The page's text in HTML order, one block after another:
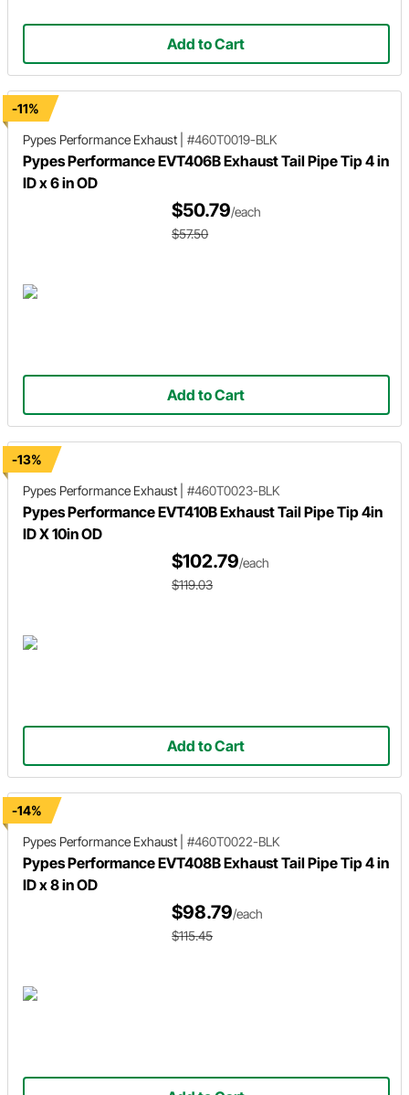
Add to Cart
-11%
Pypes Performance Exhaust
#460T0019-BLK
Pypes Performance EVT406B Exhaust Tail Pipe Tip 4 in
ID x 6 in OD
$50.79/each
$57.50
Add to Cart
-13%
Pypes Performance Exhaust
#460T0023-BLK
Pypes Performance EVT410B Exhaust Tail Pipe Tip 4in
ID X 10in OD
$102.79/each
$119.03
Add to Cart
-14%
Pypes Performance Exhaust
#460T0022-BLK
Pypes Performance EVT408B Exhaust Tail Pipe Tip 4 in
ID x 8 in OD
$98.79/each
$115.45